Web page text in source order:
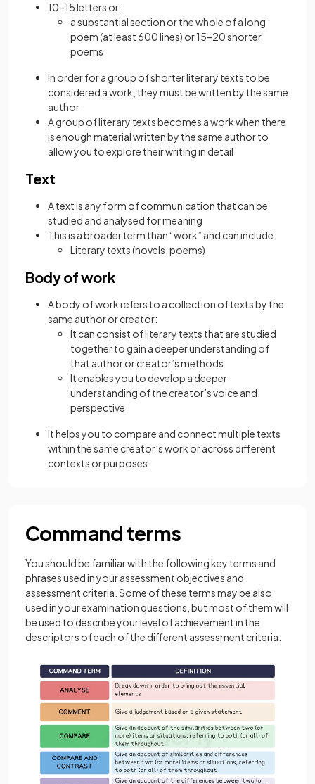
10–15 letters or:
a substantial section or the whole of a long
poem (at least 600 lines) or 15–20 shorter
poems
In order for a group of shorter literary texts to be
considered a work, they must be written by the same
author
A group of literary texts becomes a work when there
is enough material written by the same author to
allow you to explore their writing in detail
Text
A text is any form of communication that can be
studied and analysed for meaning
This is a broader term than “work” and can include:
Literary texts (novels, poems)
Body of work
A body of work refers to a collection of texts by the
same author or creator:
It can consist of literary texts that are studied
together to gain a deeper understanding of
that author or creator’s methods
It enables you to develop a deeper
understanding of the creator’s voice and
perspective
It helps you to compare and connect multiple texts
within the same creator’s work or across different
contexts or purposes
Command terms
You should be familiar with the following key terms and
phrases used in your assessment objectives and
assessment criteria. Some of these terms may be also
used in your examination questions, but most of them will
be used to describe your level of achievement in the
descriptors of each of the different assessment criteria.